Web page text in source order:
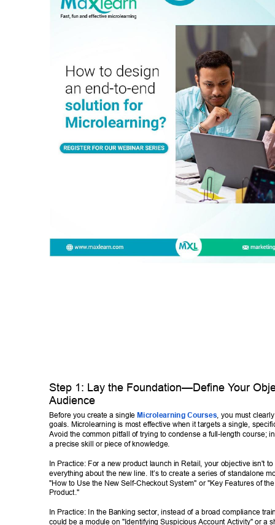
Step 1: Lay the Foundation—Define Your
Audience
Before you create a single Microlearning Courses , you must
goals. Microlearning is most effective when it targets a single,
Avoid the common pitfall of trying to condense a full-length course;
a precise skill or piece of knowledge.
In Practice: For a new product launch in Retail, your objective isn't
everything about the new line. It’s to create a series of standalone
"How to Use the New Self-Checkout System" or "Key Features of
Product."
In Practice: In the Banking sector, instead of a broad compliance
could be a module on "Identifying Suspicious Account Activity" or a